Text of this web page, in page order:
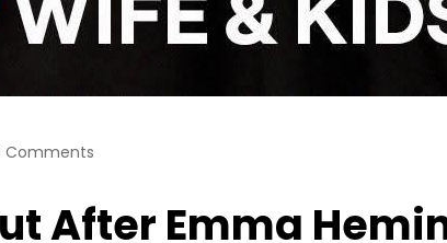
Comments
After Emma